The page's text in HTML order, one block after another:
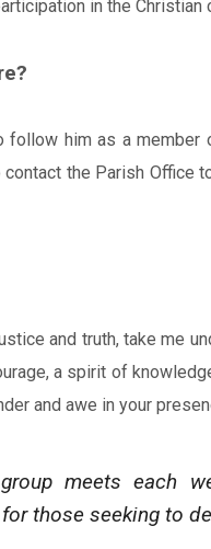
in the Christian
him as a member
the Parish Office
and truth, take me
a spirit of
and awe in your
meets each
those seeking to